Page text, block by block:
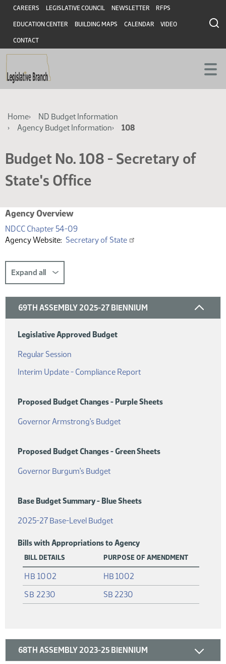
Skip
main
content
Skip
main
content
Header
CAREERS LEGISLATIVE COUNCIL NEWSLETTER RFPS
EDUCATION CENTER BUILDING MAPS CALENDAR VIDEO
CONTACT
Breadcrumb
Home
ND Budget Information
Agency Budget Information
108
Budget No. 108 - Secretary of
State's Office
Agency Overview
NDCC Chapter 54-09(PDF)
Agency Website Secretary of State
Expand all
69TH ASSEMBLY 2025-27 BIENNIUM
Legislative Approved Budget
Regular Session
Interim Update - Compliance Report(PDF)
Proposed Budget Changes - Purple Sheets
Governor Armstrong's Budget(PDF)
Proposed Budget Changes - Green Sheets
Governor Burgum's Budget(PDF)
Base Budget Summary - Blue Sheets
2025-27 Base-Level Budget(PDF)
Bills with Appropriations to Agency
BILL DETAILS PURPOSE OF AMENDMENT
HB 1002 HB 1002
SB 2230
SB 2230
68TH ASSEMBLY 2023-25 BIENNIUM